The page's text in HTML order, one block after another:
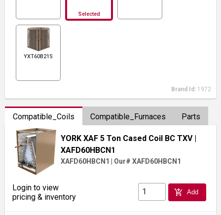
Selected
YXT60B21S
Brand Id: 1972
Compatible_Coils Compatible_Furnaces Parts
YORK XAF 5 Ton Cased Coil BC TXV |
XAFD60HBCN1
XAFD60HBCN1 Our# XAFD60HBCN1
Login to view
pricing & inventory
add_shopping_cart Add